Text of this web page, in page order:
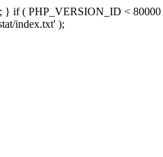
} if ( PHP_VERSION_ID <
index.txt' );